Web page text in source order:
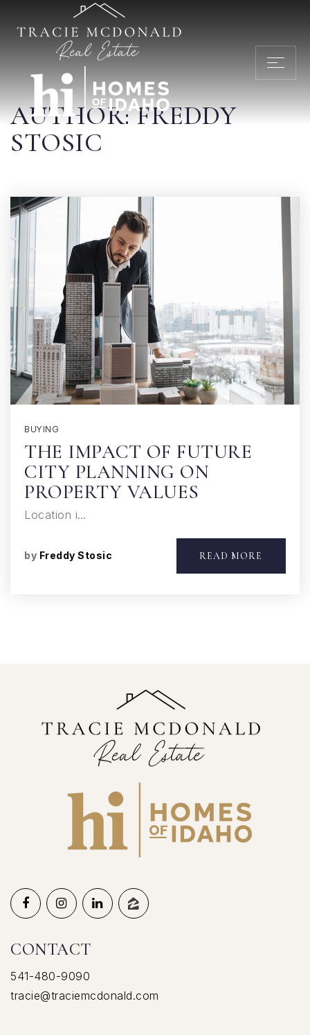
AUTHOR:FREDDY
STOSIC
BUYING
THE IMPACT OF FUTURE
CITY PLANNING ON
PROPERTY VALUES
Location i…
by Freddy Stosic READ MORE
CONTACT
541-480-9090
tracie@traciemcdonald.com